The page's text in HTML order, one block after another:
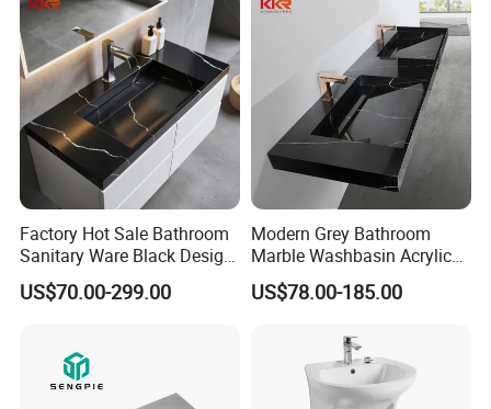
Factory Hot Sale Bathroom
Sanitary Ware Black Design
Solid Surface Sink
US$70.00-299.00
Modern Grey Bathroom
Marble Washbasin Acrylic
Solid Surface Stone Vanity
Wall Hung Slope Basin Sink
US$78.00-185.00